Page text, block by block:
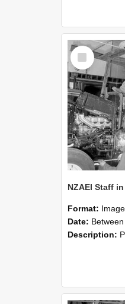
Select
Item
Format: Image
Date: Between 1st
Description: